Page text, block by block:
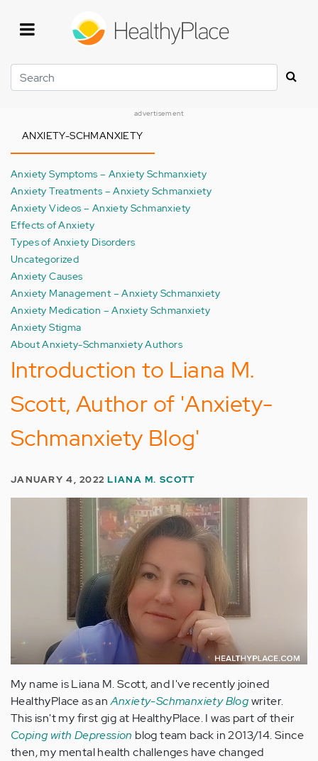
Search
advertisement
ANXIETY-SCHMANXIETY
Anxiety Symptoms – Anxiety Schmanxiety
Anxiety Treatments – Anxiety Schmanxiety
Anxiety Videos – Anxiety Schmanxiety
Effects of Anxiety
Types of Anxiety Disorders
Uncategorized
Anxiety Causes
Anxiety Management – Anxiety Schmanxiety
Anxiety Medication – Anxiety Schmanxiety
Anxiety Stigma
About Anxiety-Schmanxiety Authors
Introduction to Liana M.
Scott, Author of 'Anxiety-
Schmanxiety Blog'
JANUARY 4, 2022LIANA M. SCOTT
My name is Liana M. Scott, and I've recently joined
HealthyPlace as anAnxiety-Schmanxiety Blogwriter.
This isn't my first gig at HealthyPlace. I was part of their
Coping with Depression blog team back in 2013/14. Since
then, my mental health challenges have changed